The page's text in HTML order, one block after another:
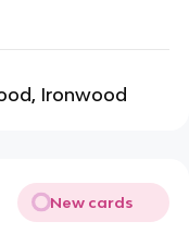
Ironwood
New cards